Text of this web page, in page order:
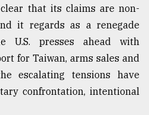
that its claims are non-
it regards as a renegade
U.S. presses ahead with
for Taiwan, arms sales and
escalating tensions have
confrontation, intentional